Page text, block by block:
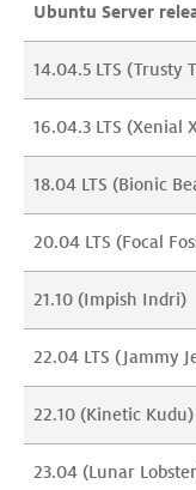
Ubuntu Server
14.04.5 LTS (Trusty
16.04.3 LTS (Xenial
18.04 LTS (Bionic
20.04 LTS (Focal
21.10 (Impish Indri)
‍22.04 LTS (Jammy
‍22.10 (Kinetic Kudu)
‍23.04 (Lunar